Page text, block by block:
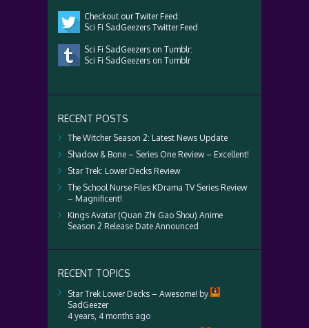
Checkout our Twiter Feed:
Sci Fi SadGeezers Twitter Feed
Sci Fi SadGeezers on Tumblr:
Sci Fi SadGeezers on Tumblr
RECENT POSTS
The Witcher Season 2: Latest News Update
Shadow & Bone – Series One Review – Excellent!
Star Trek: Lower Decks Review
The School Nurse Files KDrama TV Series Review
– Magnificent!
Kings Avatar (Quan Zhi Gao Shou) Anime
Season 2 Release Date Announced
RECENT TOPICS
Star Trek Lower Decks – Awesome! by
SadGeezer
4 years, 4 months ago